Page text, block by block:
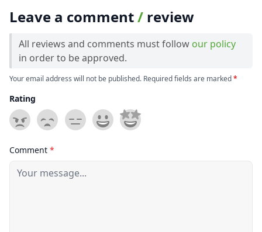
Leave a comment/ review
All reviews and comments must follow our policy
in order to be approved.
Your email address will not be published. Required fields are marked*
Rating
Comment *